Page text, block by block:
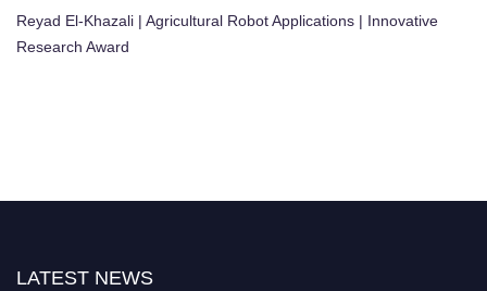
Reyad El-Khazali | Agricultural Robot Applications | Innovative
Research Award
LATEST NEWS